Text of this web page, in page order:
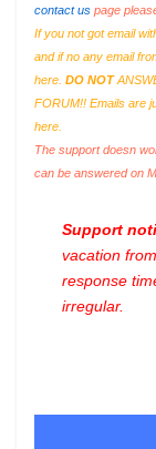
contact us page
If you not got email
and if no any email
here. DO NOT
FORUM!! Emails are
here.
The support doesn
can be answered on
Support
vacation from
response
irregular.